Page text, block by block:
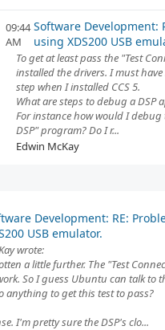
09:44
AM
Software Development:
using XDS200 USB
To get at least pass the "Test
installed the drivers. I must
step when I installed CCS 5.
What are steps to debug a DSP
For instance how would I debug
DSP" program? Do I r...
Edwin McKay
Development: RE:
USB emulator.
wrote:
a little further. The "Test
So I guess Ubuntu can talk to
anything to get this test to pass?
I'm pretty sure the DSP's clo...